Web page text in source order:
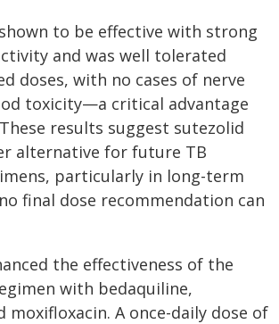
to be effective with strong
and was well tolerated
doses, with no cases of nerve
toxicity—a critical advantage
results suggest sutezolid
alternative for future TB
particularly in long-term
final dose recommendation can
the effectiveness of the
with bedaquiline,
moxifloxacin. A once-daily dose of